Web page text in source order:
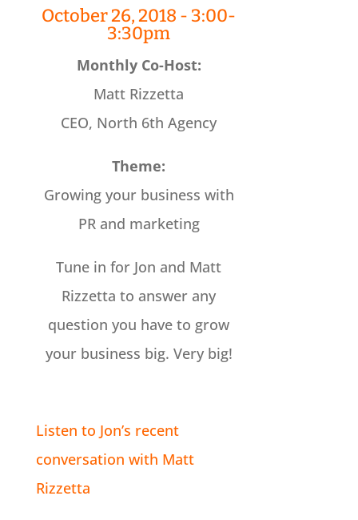
October 26, 2018 - 3:00-
3:30pm
Monthly Co-Host:
Matt Rizzetta
CEO, North 6th Agency
Theme:
Growing your business with
PR and marketing
Tune in for Jon and Matt
Rizzetta to answer any
question you have to grow
your business big. Very big!
Listen to Jon’s recent
conversation with Matt
Rizzetta